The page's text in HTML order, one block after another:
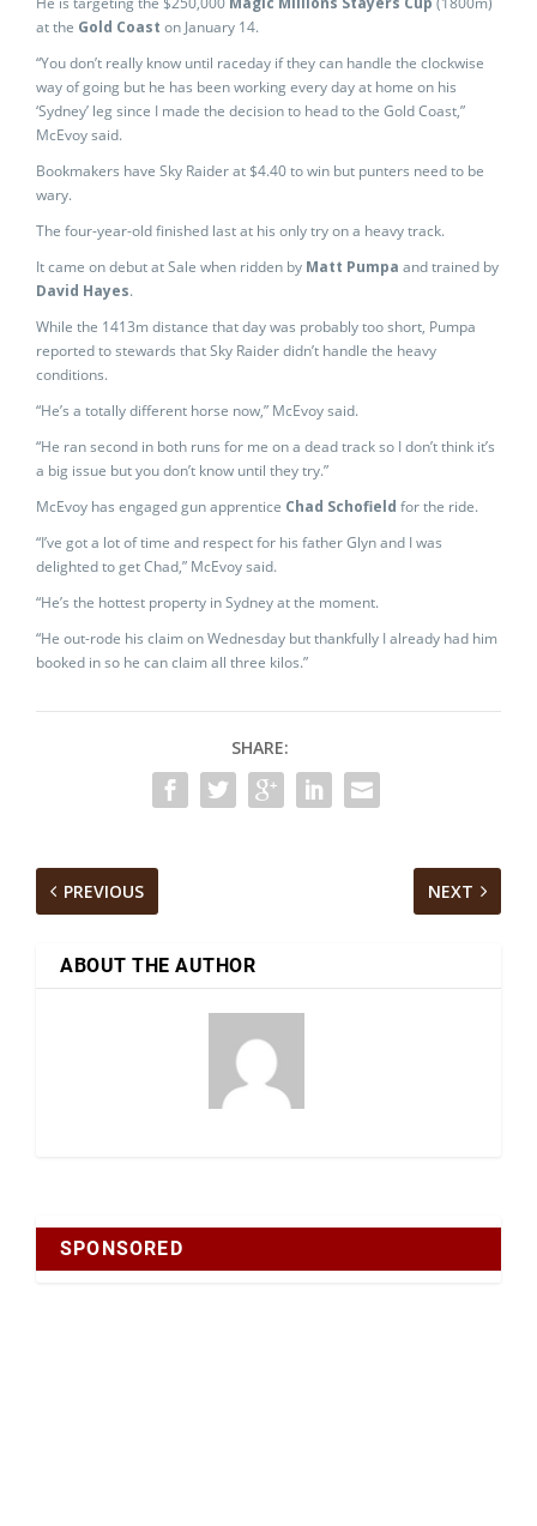
at the Gold Coast on January 14.
“You don’t really know until raceday if they can handle the clockwise
way of going but he has been working every day at home on his
‘Sydney’ leg since I made the decision to head to the Gold Coast,”
McEvoy said.
Bookmakers have Sky Raider at $4.40 to win but punters need to be
wary.
The four-year-old finished last at his only try on a heavy track.
It came on debut at Sale when ridden by Matt Pumpa and trained by
David Hayes.
While the 1413m distance that day was probably too short, Pumpa
reported to stewards that Sky Raider didn’t handle the heavy
conditions.
“He’s a totally different horse now,” McEvoy said.
“He ran second in both runs for me on a dead track so I don’t think it’s
a big issue but you don’t know until they try.”
McEvoy has engaged gun apprentice Chad Schofield for the ride.
“I’ve got a lot of time and respect for his father Glyn and I was
delighted to get Chad,” McEvoy said.
“He’s the hottest property in Sydney at the moment.
“He out-rode his claim on Wednesday but thankfully I already had him
booked in so he can claim all three kilos.”
SHARE:
PREVIOUS NEXT
ABOUT THE AUTHOR
SPONSORED